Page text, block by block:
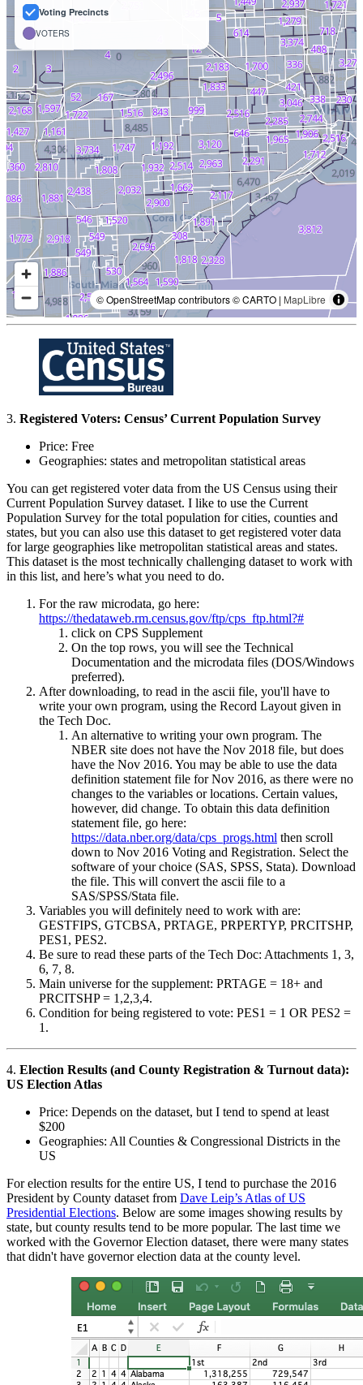
Voting Precincts
VOTERS
© OpenStreetMap contributors © CARTO | MapLibre
3. Registered Voters: Census’ Current Population Survey
Price: Free
Geographies: states and metropolitan statistical areas
You can get registered voter data from the US Census using their
Current Population Survey dataset. I like to use the Current
Population Survey for the total population for cities, counties and
states, but you can also use this dataset to get registered voter data
for large geographies like metropolitan statistical areas and states.
This dataset is the most technically challenging dataset to work with
in this list, and here’s what you need to do.
For the raw microdata, go here:
https://thedataweb.rm.census.gov/ftp/cps_ftp.html?#
click on CPS Supplement
On the top rows, you will see the Technical
Documentation and the microdata files (DOS/Windows
preferred).
After downloading, to read in the ascii file, you'll have to
write your own program, using the Record Layout given in
the Tech Doc.
An alternative to writing your own program. The
NBER site does not have the Nov 2018 file, but does
have the Nov 2016. You may be able to use the data
definition statement file for Nov 2016, as there were no
changes to the variables or locations. Certain values,
however, did change. To obtain this data definition
statement file, go here:
https://data.nber.org/data/cps_progs.html then scroll
down to Nov 2016 Voting and Registration. Select the
software of your choice (SAS, SPSS, Stata). Download
the file. This will convert the ascii file to a
SAS/SPSS/Stata file.
Variables you will definitely need to work with are:
GESTFIPS, GTCBSA, PRTAGE, PRPERTYP, PRCITSHP,
PES1, PES2.
Be sure to read these parts of the Tech Doc: Attachments 1, 3,
6, 7, 8.
Main universe for the supplement: PRTAGE = 18+ and
PRCITSHP = 1,2,3,4.
Condition for being registered to vote: PES1 = 1 OR PES2 =
1.
4. Election Results (and County Registration & Turnout data):
US Election Atlas
Price: Depends on the dataset, but I tend to spend at least
$200
Geographies: All Counties & Congressional Districts in the
US
For election results for the entire US, I tend to purchase the 2016
President by County dataset from Dave Leip’s Atlas of US
Presidential Elections. Below are some images showing results by
state, but county results tend to be more popular. The last time we
worked with the Governor Election dataset, there were many states
that didn't have governor election data at the county level.